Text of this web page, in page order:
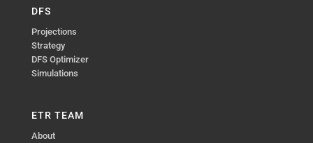
DFS
Projections
Strategy
DFS Optimizer
Simulations
ETR TEAM
About